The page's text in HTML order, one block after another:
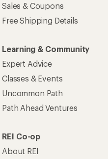
Sales & Coupons
Free Shipping Details
Learning & Community
Expert Advice
Classes & Events
Uncommon Path
Path Ahead Ventures
REI Co-op
About REI